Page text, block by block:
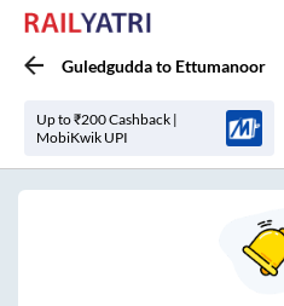
Guledguddato Ettumanoor
Up to ₹200 Cashback |
MobiKwik UPI